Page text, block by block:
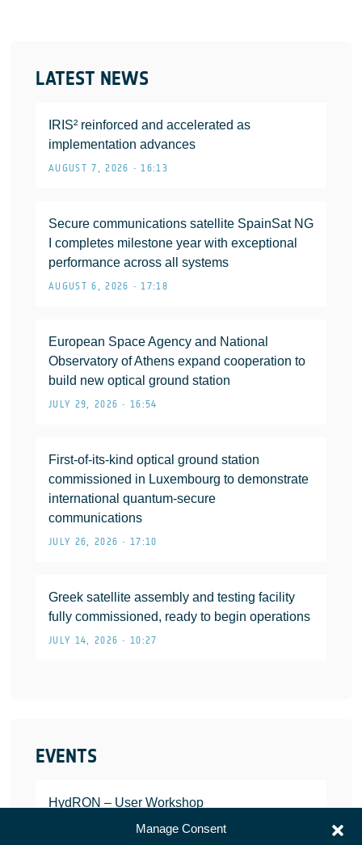
Manage Consent
LATEST NEWS
IRIS² reinforced and accelerated as
implementation advances
AUGUST 7, 2026 • 16:13
Secure communications satellite SpainSat NG
I completes milestone year with exceptional
performance across all systems
AUGUST 6, 2026 • 17:18
European Space Agency and National
Observatory of Athens expand cooperation to
build new optical ground station
JULY 29, 2026 • 16:54
First-of-its-kind optical ground station
commissioned in Luxembourg to demonstrate
international quantum-secure
communications
JULY 26, 2026 • 17:10
Greek satellite assembly and testing facility
fully commissioned, ready to begin operations
JULY 14, 2026 • 10:27
EVENTS
HydRON – User Workshop
JANUARY 25, 2022